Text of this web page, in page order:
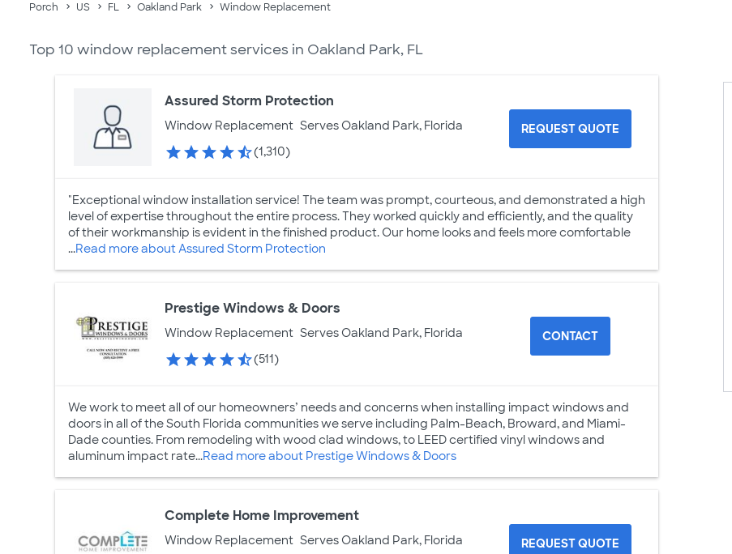
Porch US FL Oakland Park Window Replacement
Top 10 window replacement services in Oakland Park, FL
Assured Storm Protection
Window Replacement Serves Oakland Park, Florida
(1,310)
REQUEST QUOTE
"Exceptional window installation service! The team was prompt, courteous, and demonstrated a high
level of expertise throughout the entire process. They worked quickly and efficiently, and the quality
of their workmanship is evident in the finished product. Our home looks and feels more comfortable
...Read more about Assured Storm Protection
Prestige Windows & Doors
Window Replacement Serves Oakland Park, Florida
(511)
CONTACT
We work to meet all of our homeowners’ needs and concerns when installing impact windows and
doors in all of the South Florida communities we serve including Palm-Beach, Broward, and Miami-
Dade counties. From remodeling with wood clad windows, to LEED certified vinyl windows and
aluminum impact rate...Read more about Prestige Windows & Doors
Complete Home Improvement
Window Replacement Serves Oakland Park, Florida
REQUEST QUOTE